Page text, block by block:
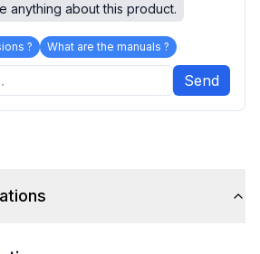
anything about this product.
? What are the manuals ?
Send